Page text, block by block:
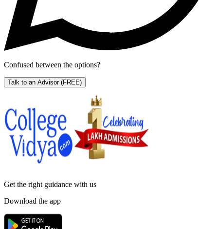
Confused between the options?
Talk to an Advisor (FREE)
Get the right guidance with us
Download the app